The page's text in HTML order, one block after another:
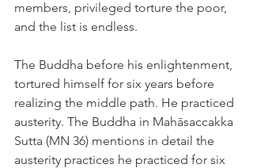
members, privileged torture the poor,
and the list is endless.
The Buddha before his enlightenment,
tortured himself for six years before
realizing the middle path. He practiced
austerity. The Buddha in Mahāsaccakka
Sutta (MN 36) mentions in detail the
austerity practices he practiced for six